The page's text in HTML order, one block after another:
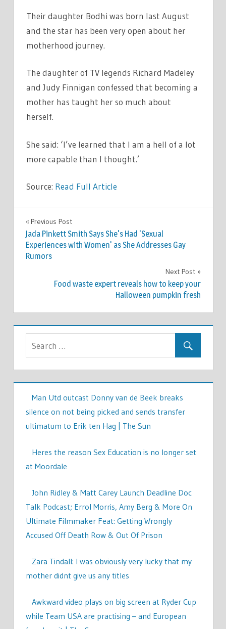
Their daughter Bodhi was born last August
and the star has been very open about her
motherhood journey.
The daughter of TV legends Richard Madeley
and Judy Finnigan confessed that becoming a
mother has taught her so much about
herself.
She said: ‘I’ve learned that I am a hell of a lot
more capable than I thought.’
Source: Read Full Article
CELEBRITIES
Post
navigation
Previous Post
Jada Pinkett Smith Says She's Had 'Sexual
Experiences with Women' as She Addresses Gay
Rumors
Next Post
Food waste expert reveals how to keep your
Halloween pumpkin fresh
Man Utd outcast Donny van de Beek breaks
silence on not being picked and sends transfer
ultimatum to Erik ten Hag | The Sun
Heres the reason Sex Education is no longer set
at Moordale
John Ridley & Matt Carey Launch Deadline Doc
Talk Podcast; Errol Morris, Amy Berg & More On
Ultimate Filmmaker Feat: Getting Wrongly
Accused Off Death Row & Out Of Prison
Zara Tindall: I was obviously very lucky that my
mother didnt give us any titles
Awkward video plays on big screen at Ryder Cup
while Team USA are practising – and European